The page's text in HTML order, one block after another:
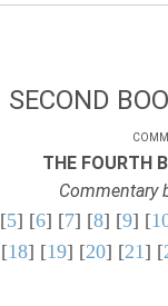
SECOND
THE FOURTH
Commentary
5] [6] [7] [8] [9] [
18] [19] [20] [21] [